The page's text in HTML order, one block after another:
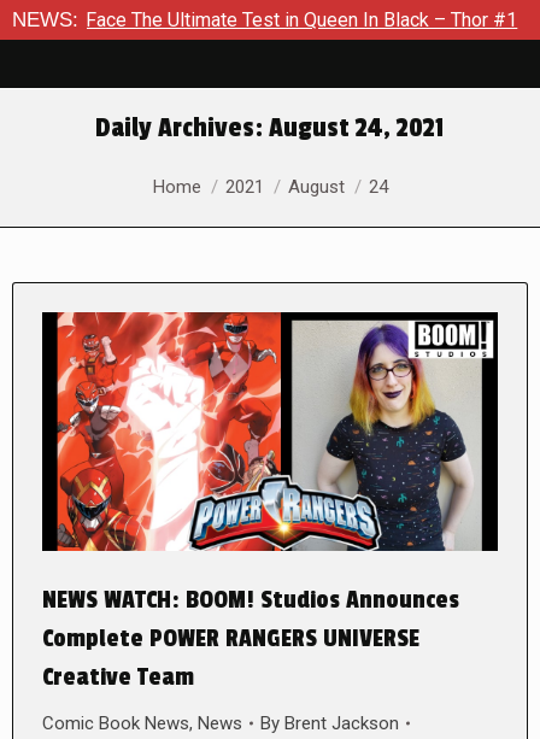
NEWS:
Ultimate Test in Queen In Black – Thor #1 Exclusive
Daily Archives: August 24, 2021
You are here:
Home 2021 August 24
NEWS WATCH: BOOM! Studios Announces
Complete POWER RANGERS UNIVERSE
Creative Team
Comic Book News, News By Brent Jackson